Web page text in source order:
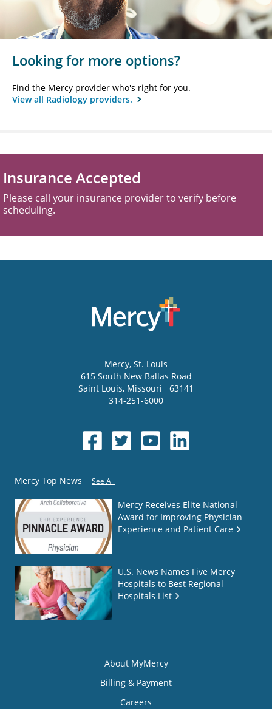
Looking for more options?
Find the Mercy provider who's right for you.
View all Radiology providers.
Insurance Accepted
Please call your insurance provider to verify before
scheduling.
Mercy, St. Louis
615 South New Ballas Road
Saint Louis, Missouri
63141
314-251-6000
Mercy Top News See All
Mercy Receives Elite National
Award for Improving Physician
Experience and Patient Care
U.S. News Names Five Mercy
Hospitals to Best Regional
Hospitals List
About MyMercy
Billing & Payment
Careers